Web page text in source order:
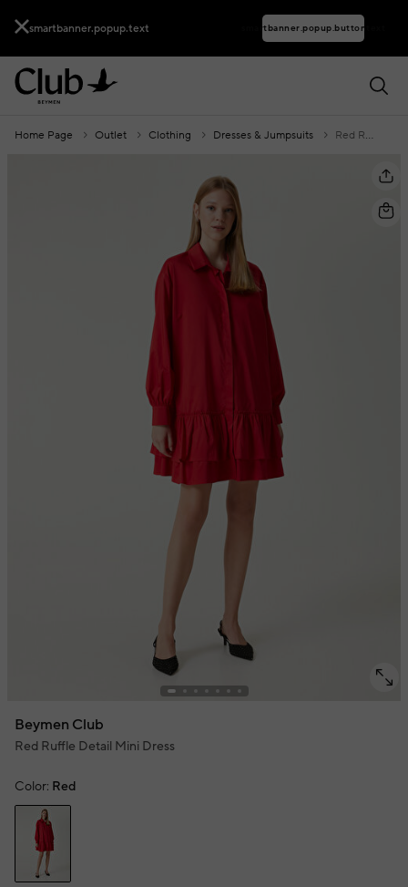
smartbanner.popup.text smartbanner.popup.buttontext
Home Page Outlet Clothing Dresses & Jumpsuits Red Ruffle Detail Mini Dress
Beymen Club
Red Ruffle Detail Mini Dress
Color: Red